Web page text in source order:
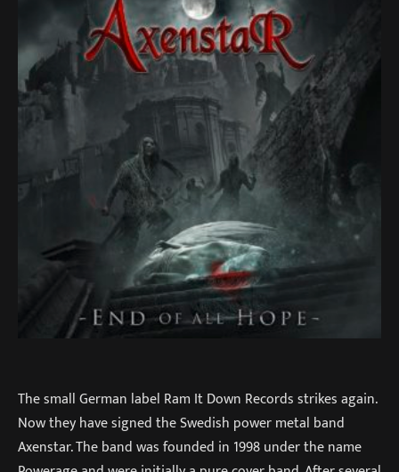
The small German label Ram It Down Records strikes again.
Now they have signed the Swedish power metal band
Axenstar. The band was founded in 1998 under the name